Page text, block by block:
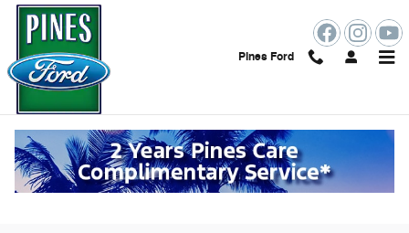
Skip to main content
Pines Ford
Value Your Trade Online in Pembroke
Pines, FL